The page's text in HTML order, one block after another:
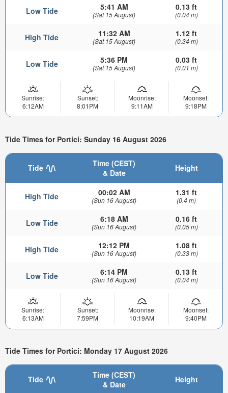
Low Tide 5:41 AM
(Sat 15 August)
0.13 ft
(0.04 m)
High Tide 11:32 AM
(Sat 15 August)
1.12 ft
(0.34 m)
Low Tide 5:36 PM
(Sat 15 August)
0.03 ft
(0.01 m)
Sunrise:
6:12AM
Sunset:
8:01PM
Moonrise:
9:11AM
Moonset:
9:18PM
Tide Times for Portici: Sunday 16 August 2026
Tide
Time (CEST)
& Date
Height
High Tide 00:02 AM
(Sun 16 August)
1.31 ft
(0.4 m)
Low Tide 6:18 AM
(Sun 16 August)
0.16 ft
(0.05 m)
High Tide 12:12 PM
(Sun 16 August)
1.08 ft
(0.33 m)
Low Tide 6:14 PM
(Sun 16 August)
0.13 ft
(0.04 m)
Sunrise:
6:13AM
Sunset:
7:59PM
Moonrise:
10:19AM
Moonset:
9:40PM
Tide Times for Portici: Monday 17 August 2026
Tide
Time (CEST)
& Date
Height